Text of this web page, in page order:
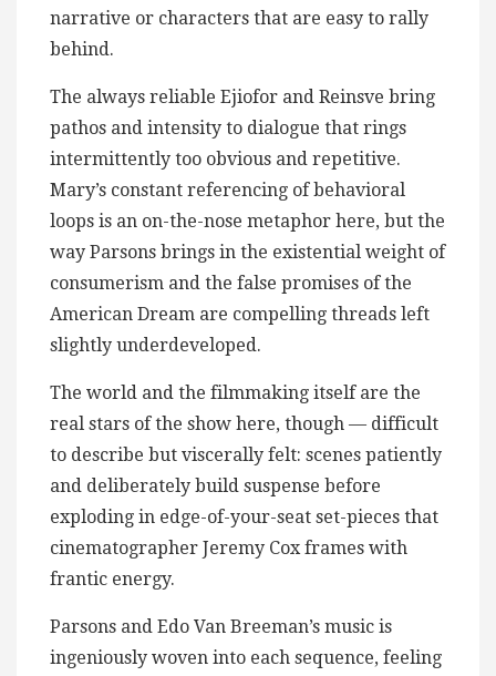
narrative or characters that are easy to rally
behind.
The always reliable Ejiofor and Reinsve bring
pathos and intensity to dialogue that rings
intermittently too obvious and repetitive.
Mary’s constant referencing of behavioral
loops is an on-the-nose metaphor here, but the
way Parsons brings in the existential weight of
consumerism and the false promises of the
American Dream are compelling threads left
slightly underdeveloped.
The world and the filmmaking itself are the
real stars of the show here, though — difficult
to describe but viscerally felt: scenes patiently
and deliberately build suspense before
exploding in edge-of-your-seat set-pieces that
cinematographer Jeremy Cox frames with
frantic energy.
Parsons and Edo Van Breeman’s music is
ingeniously woven into each sequence, feeling